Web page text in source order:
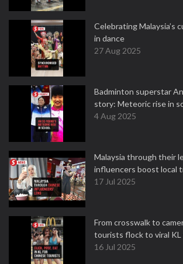
Celebrating Malaysia’s
in dance
27 Aug 2025
Badminton superstar
story: Meteoric rise in
4 Aug 2025
Malaysia through their
influencers boost local
17 Jul 2025
From crosswalk to
tourists flock to viral KL
16 Jul 2025